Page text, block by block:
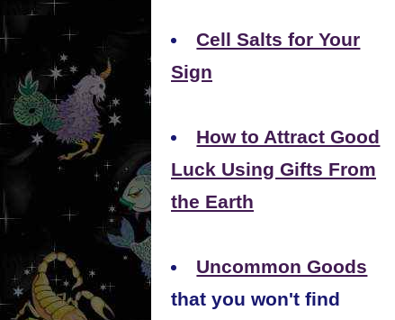
Cell Salts for Your
Sign
How to Attract Good
Luck Using Gifts From
the Earth
Uncommon Goods
that you won't find